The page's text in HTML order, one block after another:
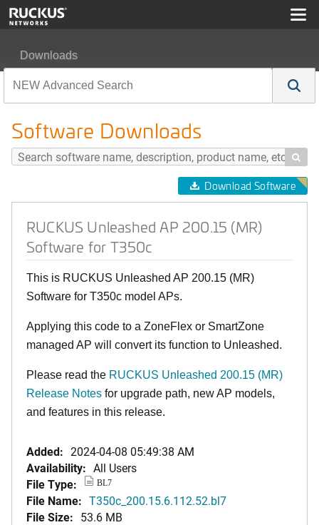
Downloads
Software Downloads

Download Software
RUCKUS Unleashed AP 200.15 (MR)
Software for T350c
This is RUCKUS Unleashed AP 200.15 (MR)
Software for T350c model APs.
Applying this code to a ZoneFlex or SmartZone
managed AP will convert its function to Unleashed.
Please read the RUCKUS Unleashed 200.15 (MR)
Release Notes for upgrade path, new AP models,
and features in this release.
Added: 2024-04-08 05:49:38 AM
Availability: All Users
File Type:
BL7
File Name: T350c_200.15.6.112.52.bl7
File Size: 53.6 MB